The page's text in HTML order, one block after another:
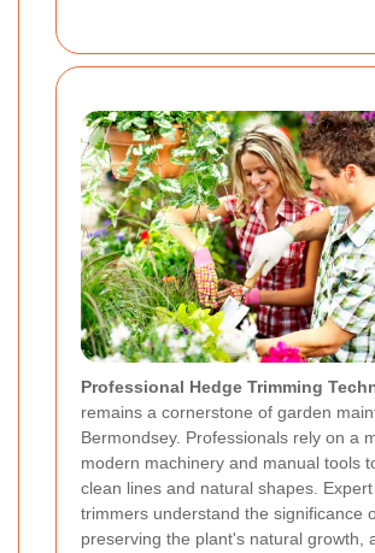
Professional Hedge Trimming
remains a cornerstone of garden
Bermondsey. Professionals rely on a
modern machinery and manual tools
clean lines and natural shapes.
trimmers understand the significance
preserving the plant's natural growth,